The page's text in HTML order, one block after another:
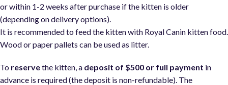
or within 1-2 weeks after purchase if the kitten is older
(depending on delivery options).
It is recommended to feed the kitten with Royal Canin kitten food.
Wood or paper pallets can be used as litter.
To reservethe kitten, a deposit of $500 or full payment in
advance is required (the deposit is non-refundable). The